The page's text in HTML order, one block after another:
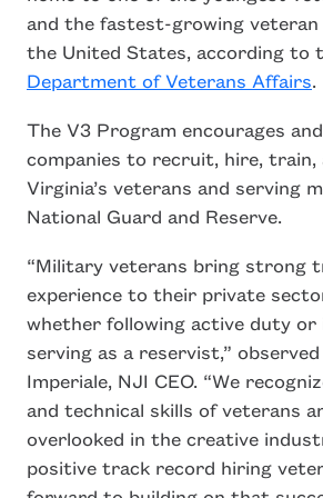
and the fastest-growing
the United States, according to
Department of Veterans Affairs.
The V3 Program encourages
companies to recruit, hire, train,
Virginia’s veterans and serving
National Guard and Reserve.
“Military veterans bring strong
experience to their private
whether following active duty or
serving as a reservist,”
Imperiale, NJI CEO. “We
and technical skills of veterans
overlooked in the creative
positive track record hiring